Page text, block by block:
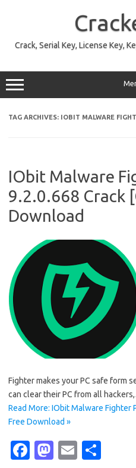
Crack, Serial Key, License Key,
TAG ARCHIVES: IOBIT MALWARE
IObit Malware
9.2.0.668 Crack
Download
Fighter makes your PC safe form
can clear their PC from all
Read More: IObit Malware Fighter
Free Download »
Fa M
E